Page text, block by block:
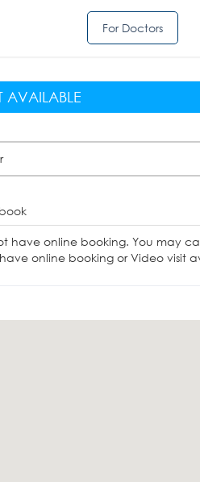
For Doctors
have online booking. You may
online booking or Video visit